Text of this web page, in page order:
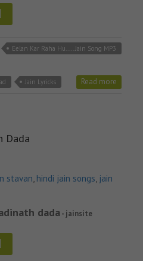
Eelan Kar Raha Hu..... Jain Song MP3
Jain Lyricks Read more
Dada
stavan, hindi jain songs, jain
dada- jainsite